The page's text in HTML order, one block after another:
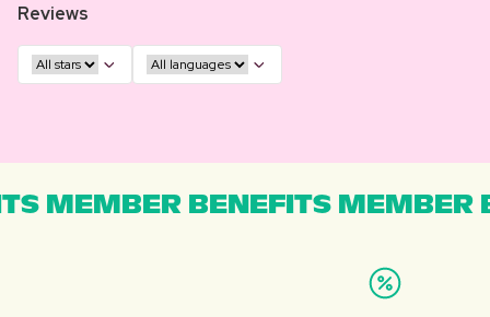
Reviews
MEMBER BENEFITS MEMBER